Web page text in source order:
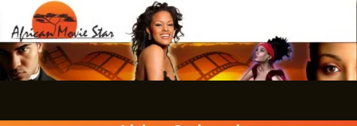
to
content
e
a